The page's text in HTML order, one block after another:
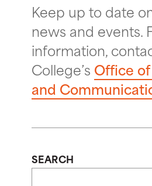
Keep up to date
news and events.
information,
College’s Office
and
SEARCH